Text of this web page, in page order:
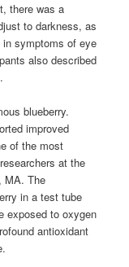
there was a
to darkness, as
in symptoms of eye
also described
blueberry.
improved
of the most
at the
MA. The
in a test tube
exposed to oxygen
antioxidant